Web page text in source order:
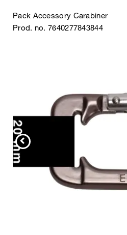
Pack Accessory Carabiner
Prod. no. 7640277843844